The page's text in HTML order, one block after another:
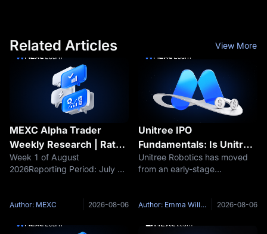
Related Articles View More
MEXC Alpha Trader
Weekly Research | Rate
Hike Fears Loom as
BTC's $63K Support
Can Jobs Week Turn the
Week 1 of August
2026Reporting Period: July 29
NarrativeOver the past week,
a full cycle driven by both the
Author: MEXC 2026-08-06
Unitree IPO
Fundamentals: Is Unitree
Profitable? Revenue,
Robot Sales, Margins and
Unitree Robotics has moved
from an early-stage
manufacturer with rapidly
sales.Revenue increased from
Author: Emma Williams 2026-08-06